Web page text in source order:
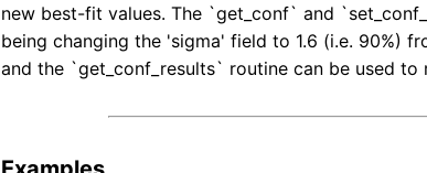
new best-fit values. The `get_conf` and
being changing the 'sigma' field to 1.6 (i.e. 90%)
and the `get_conf_results` routine can be used to